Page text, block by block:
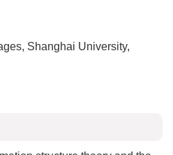
Shanghai University,